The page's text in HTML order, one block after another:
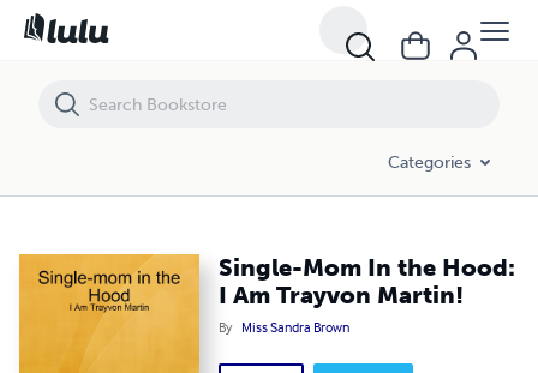
Categories
Single-Mom In the Hood:
I Am Trayvon Martin!
By Miss Sandra Brown
Single-Mom In the Hood: I Am Trayvon Martin!